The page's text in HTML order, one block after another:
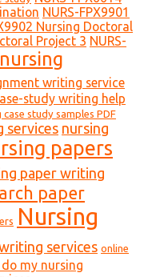
NURS-FPX9901
Nursing Doctoral
Project 3 NURS-
nursing
writing service
study writing help
case study samples PDF
services nursing
papers
paper writing
paper
Nursing
services online
my nursing